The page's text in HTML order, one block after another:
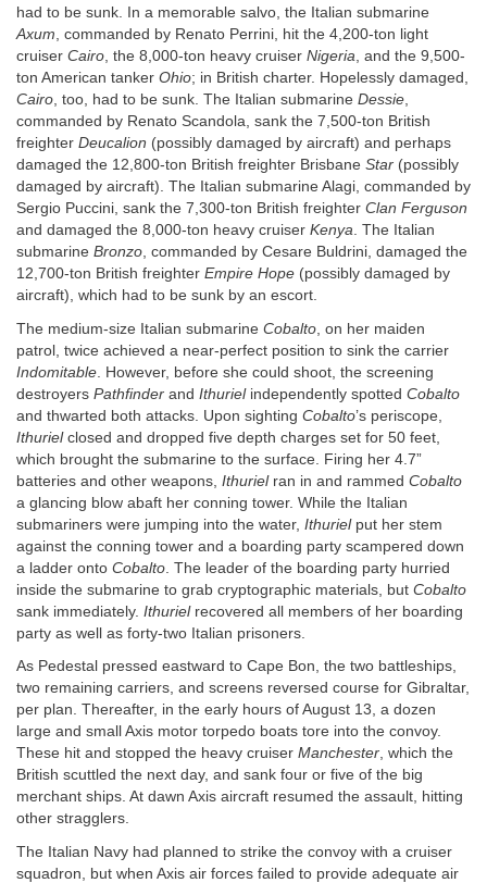
had to be sunk. In a memorable salvo, the Italian submarine
Axum, commanded by Renato Perrini, hit the 4,200-ton light
cruiser Cairo, the 8,000-ton heavy cruiser Nigeria, and the 9,500-
ton American tanker Ohio; in British charter. Hopelessly damaged,
Cairo, too, had to be sunk. The Italian submarine Dessie,
commanded by Renato Scandola, sank the 7,500-ton British
freighter Deucalion (possibly damaged by aircraft) and perhaps
damaged the 12,800-ton British freighter Brisbane Star (possibly
damaged by aircraft). The Italian submarine Alagi, commanded by
Sergio Puccini, sank the 7,300-ton British freighter Clan Ferguson
and damaged the 8,000-ton heavy cruiser Kenya. The Italian
submarine Bronzo, commanded by Cesare Buldrini, damaged the
12,700-ton British freighter Empire Hope (possibly damaged by
aircraft), which had to be sunk by an escort.
The medium-size Italian submarine Cobalto , on her maiden
patrol, twice achieved a near-perfect position to sink the carrier
Indomitable . However, before she could shoot, the screening
destroyers Pathfinder and Ithurielindependently spotted Cobalto
and thwarted both attacks. Upon sighting Cobalto’s periscope,
Ithurielclosed and dropped five depth charges set for 50 feet,
which brought the submarine to the surface. Firing her 4.7”
batteries and other weapons, Ithurielran in and rammed Cobalto
a glancing blow abaft her conning tower. While the Italian
submariners were jumping into the water, Ithurielput her stem
against the conning tower and a boarding party scampered down
a ladder onto Cobalto . The leader of the boarding party hurried
inside the submarine to grab cryptographic materials, but Cobalto
sank immediately. Ithurielrecovered all members of her boarding
party as well as forty-two Italian prisoners.
As Pedestal pressed eastward to Cape Bon, the two battleships,
two remaining carriers, and screens reversed course for Gibraltar,
per plan. Thereafter, in the early hours of August 13, a dozen
large and small Axis motor torpedo boats tore into the convoy.
These hit and stopped the heavy cruiser Manchester, which the
British scuttled the next day, and sank four or five of the big
merchant ships. At dawn Axis aircraft resumed the assault, hitting
other stragglers.
The Italian Navy had planned to strike the convoy with a cruiser
squadron, but when Axis air forces failed to provide adequate air